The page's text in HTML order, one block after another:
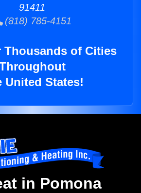
91411
(818) 785-4151
Thousands of Cities
United States!
in Pomona